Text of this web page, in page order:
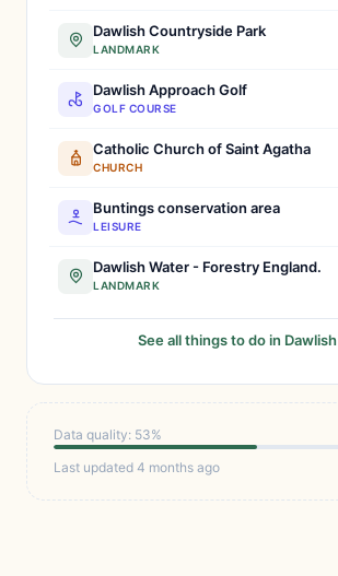
Dawlish Countryside Park
LANDMARK
Dawlish Approach Golf
GOLF COURSE
Catholic Church of Saint Agatha
CHURCH
Buntings conservation area
LEISURE
Dawlish Water - Forestry England.
LANDMARK
See all things to do in Dawlish
Data quality: 53%
Last updated 4 months ago